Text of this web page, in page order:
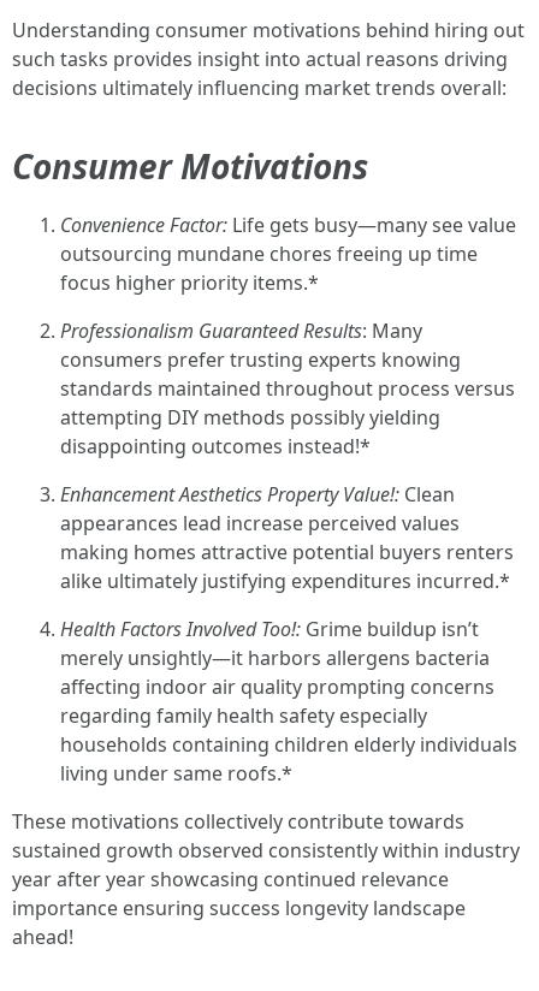
Understanding consumer motivations behind hiring out
such tasks provides insight into actual reasons driving
decisions ultimately influencing market trends overall:
Consumer Motivations
Convenience Factor: Life gets busy—many see value
outsourcing mundane chores freeing up time
focus higher priority items.*
Professionalism Guaranteed Results: Many
consumers prefer trusting experts knowing
standards maintained throughout process versus
attempting DIY methods possibly yielding
disappointing outcomes instead!*
Enhancement Aesthetics Property Value!: Clean
appearances lead increase perceived values
making homes attractive potential buyers renters
alike ultimately justifying expenditures incurred.*
Health Factors Involved Too!: Grime buildup isn’t
merely unsightly—it harbors allergens bacteria
affecting indoor air quality prompting concerns
regarding family health safety especially
households containing children elderly individuals
living under same roofs.*
These motivations collectively contribute towards
sustained growth observed consistently within industry
year after year showcasing continued relevance
importance ensuring success longevity landscape
ahead!